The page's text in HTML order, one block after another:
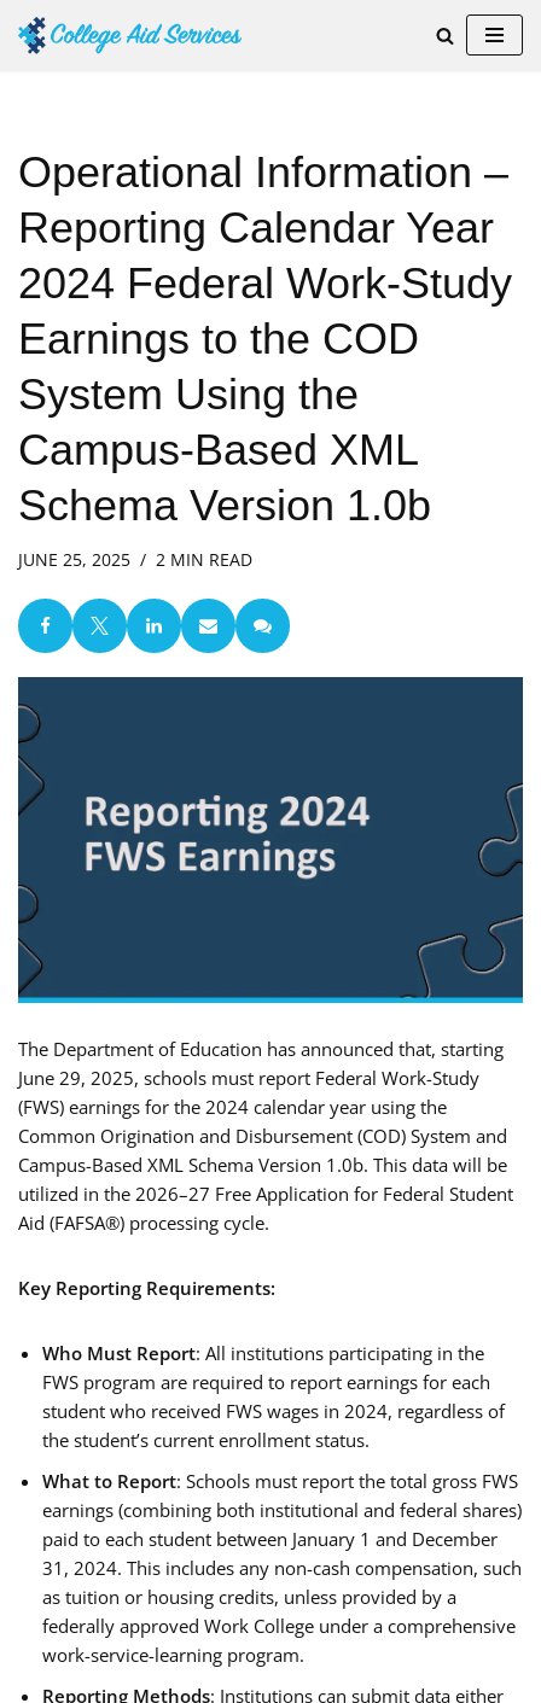
Operational Information –
Reporting Calendar Year
2024 Federal Work-Study
Earnings to the COD
System Using the
Campus-Based XML
Schema Version 1.0b
JUNE 25, 2025 2 MIN READ
The Department of Education has announced that, starting
June 29, 2025, schools must report Federal Work-Study
(FWS) earnings for the 2024 calendar year using the
Common Origination and Disbursement (COD) System and
Campus-Based XML Schema Version 1.0b. This data will be
utilized in the 2026–27 Free Application for Federal Student
Aid (FAFSA®) processing cycle.
Key Reporting Requirements:
Who Must Report: All institutions participating in the
FWS program are required to report earnings for each
student who received FWS wages in 2024, regardless of
the student’s current enrollment status.
What to Report: Schools must report the total gross FWS
earnings (combining both institutional and federal shares)
paid to each student between January 1 and December
31, 2024. This includes any non-cash compensation, such
as tuition or housing credits, unless provided by a
federally approved Work College under a comprehensive
work-service-learning program.
Reporting Methods: Institutions can submit data either